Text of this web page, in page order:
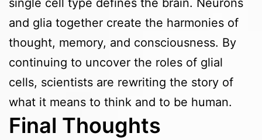
single cell type defines the brain. Neurons
and glia together create the harmonies of
thought, memory, and consciousness. By
continuing to uncover the roles of glial
cells, scientists are rewriting the story of
what it means to think and to be human.
Final Thoughts